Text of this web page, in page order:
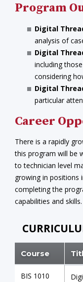
Program
Digital
analysis of
Digital
including
considering
Digital
particular
Career
There is a rapidly
this program will be
to technician level
growing in positions
completing the
capabilities and skills.
Course
BIS 1010